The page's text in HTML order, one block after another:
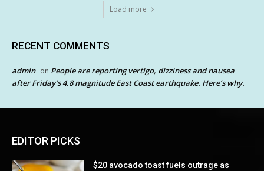
Load more
RECENT COMMENTS
admin on People are reporting vertigo, dizziness and nausea
after Friday’s 4.8 magnitude East Coast earthquake. Here’s why.
EDITOR PICKS
$20 avocado toast fuels outrage as